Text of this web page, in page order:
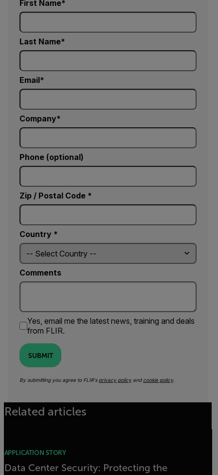
First Name
Last Name
Email
Company
Phone (optional)
Zip / Postal Code *
Country *
Comments
Yes, email me the latest news, training and deals
from FLIR.
SUBMIT
By submitting you agree to FLIR's privacy policyand cookie policy.
Related articles
APPLICATION STORY
Data Center Security: Protecting the